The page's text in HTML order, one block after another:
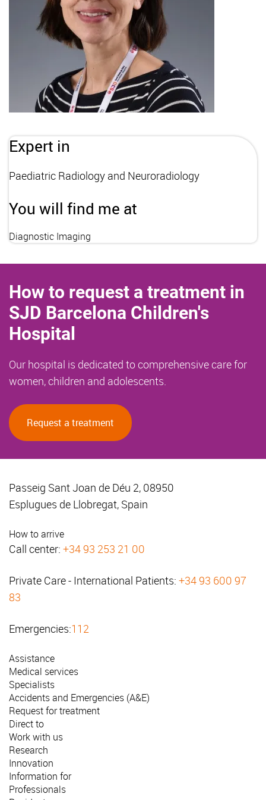
Expert in
Paediatric Radiology and Neuroradiology
You will find me at
Diagnostic Imaging
How to request a treatment in
SJD Barcelona Children's
Hospital
Our hospital is dedicated to comprehensive care for
women, children and adolescents.
Request a treatment
Passeig Sant Joan de Déu 2, 08950
Esplugues de Llobregat, Spain
How to arrive
Call center: +34 93 253 21 00
Private Care - International Patients: +34 93 600 97
83
Emergencies:112
Assistance
Medical services
Specialists
Accidents and Emergencies (A&E)
Request for treatment
Direct to
Work with us
Research
Innovation
Information for
Professionals